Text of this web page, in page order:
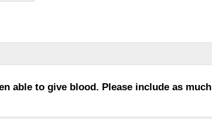
able to give blood. Please include as much